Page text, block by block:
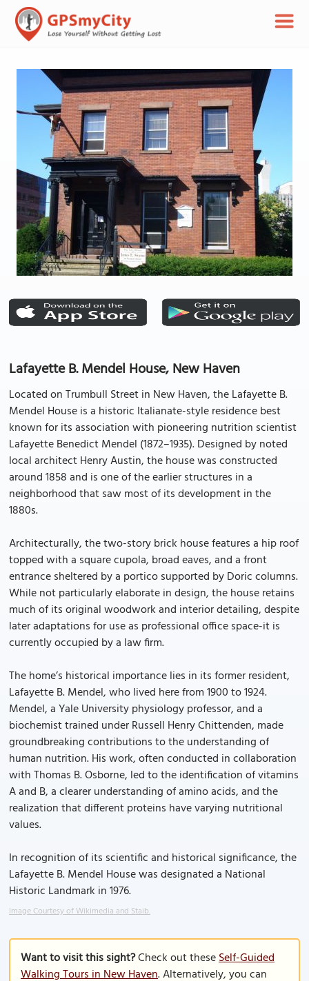
Lafayette B. Mendel House, New Haven
Located on Trumbull Street in New Haven, the Lafayette B.
Mendel House is a historic Italianate-style residence best
known for its association with pioneering nutrition scientist
Lafayette Benedict Mendel (1872–1935). Designed by noted
local architect Henry Austin, the house was constructed
around 1858 and is one of the earlier structures in a
neighborhood that saw most of its development in the
1880s.
Architecturally, the two-story brick house features a hip roof
topped with a square cupola, broad eaves, and a front
entrance sheltered by a portico supported by Doric columns.
While not particularly elaborate in design, the house retains
much of its original woodwork and interior detailing, despite
later adaptations for use as professional office space-it is
currently occupied by a law firm.
The home’s historical importance lies in its former resident,
Lafayette B. Mendel, who lived here from 1900 to 1924.
Mendel, a Yale University physiology professor, and a
biochemist trained under Russell Henry Chittenden, made
groundbreaking contributions to the understanding of
human nutrition. His work, often conducted in collaboration
with Thomas B. Osborne, led to the identification of vitamins
A and B, a clearer understanding of amino acids, and the
realization that different proteins have varying nutritional
values.
In recognition of its scientific and historical significance, the
Lafayette B. Mendel House was designated a National
Historic Landmark in 1976.
Image Courtesy of Wikimedia and Staib.
Want to visit this sight?Check out theseSelf-Guided
Walking Tours in New Haven. Alternatively, you can